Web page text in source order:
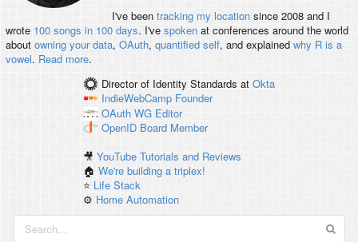
I've been tracking my locationsince 2008 and I
wrote 100 songs in 100 days. I've spokenat conferences around the world
about owning your data, OAuth, quantified self, and explained why R is a
vowel. Read more.
Director of Identity Standards at Okta
IndieWebCamp Founder
OAuth WG Editor
OpenID Board Member
🎥YouTube Tutorials and Reviews
🏠We're building a triplex!
⭐️ Life Stack
⚙️ Home Automation